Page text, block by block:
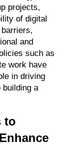
projects,
of digital
and
such as
work have
in driving
building a
to